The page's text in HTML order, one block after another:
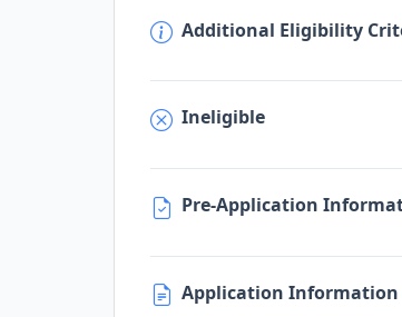
Additional Eligibility
Ineligible
Pre-Application
Application Information